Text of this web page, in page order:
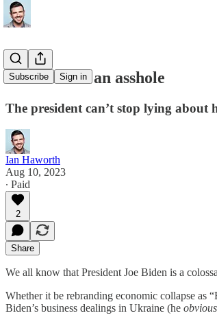
Subscribe Sign in
Joe Biden is an asshole
The president can’t stop lying about
Ian Haworth
Aug 10, 2023
∙ Paid
2
Share
We all know that President Joe Biden is a
Whether it be rebranding economic collapse as
Biden’s business dealings in Ukraine (he